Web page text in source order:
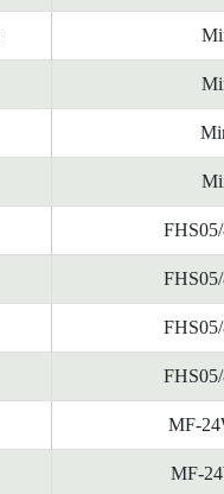
MF-
MF-